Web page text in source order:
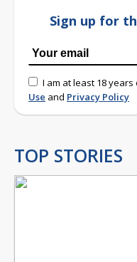
Sign up for
I am at least 18
Use and Privacy Policy
TOP STORIES